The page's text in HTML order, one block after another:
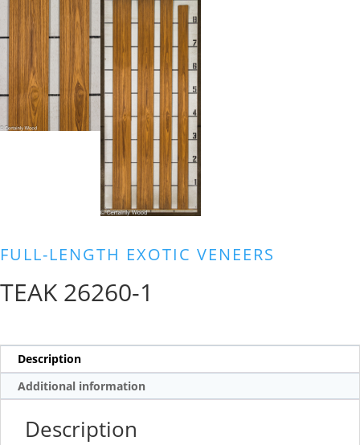
FULL-LENGTH EXOTIC VENEERS
TEAK 26260-1
Description
Additional information
Description